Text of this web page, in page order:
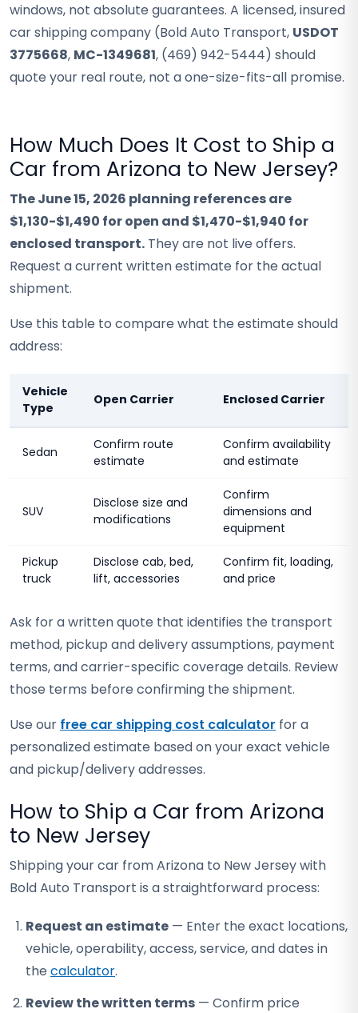
windows, not absolute guarantees. A licensed, insured
car shipping company (Bold Auto Transport, USDOT
3775668, MC-1349681, (469) 942-5444) should
quote your real route, not a one-size-fits-all promise.
How Much Does It Cost to Ship a
Car from Arizona to New Jersey?
The June 15, 2026 planning references are
$1,130-$1,490 for open and $1,470-$1,940 for
enclosed transport. They are not live offers.
Request a current written estimate for the actual
shipment.
Use this table to compare what the estimate should
address:
Vehicle
Type
Open Carrier Enclosed Carrier
Sedan
Confirm route
estimate
Confirm availability
and estimate
SUV
Disclose size and
modifications
Confirm
dimensions and
equipment
Pickup
truck
Disclose cab, bed,
lift, accessories
Confirm fit, loading,
and price
Ask for a written quote that identifies the transport
method, pickup and delivery assumptions, payment
terms, and carrier-specific coverage details. Review
those terms before confirming the shipment.
Use our free car shipping cost calculator for a
personalized estimate based on your exact vehicle
and pickup/delivery addresses.
How to Ship a Car from Arizona
to New Jersey
Shipping your car from Arizona to New Jersey with
Bold Auto Transport is a straightforward process:
Request an estimate — Enter the exact locations,
vehicle, operability, access, service, and dates in
the calculator.
Review the written terms — Confirm price